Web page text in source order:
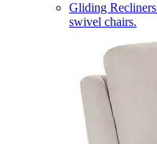
Gliding Recliners
swivel chairs.